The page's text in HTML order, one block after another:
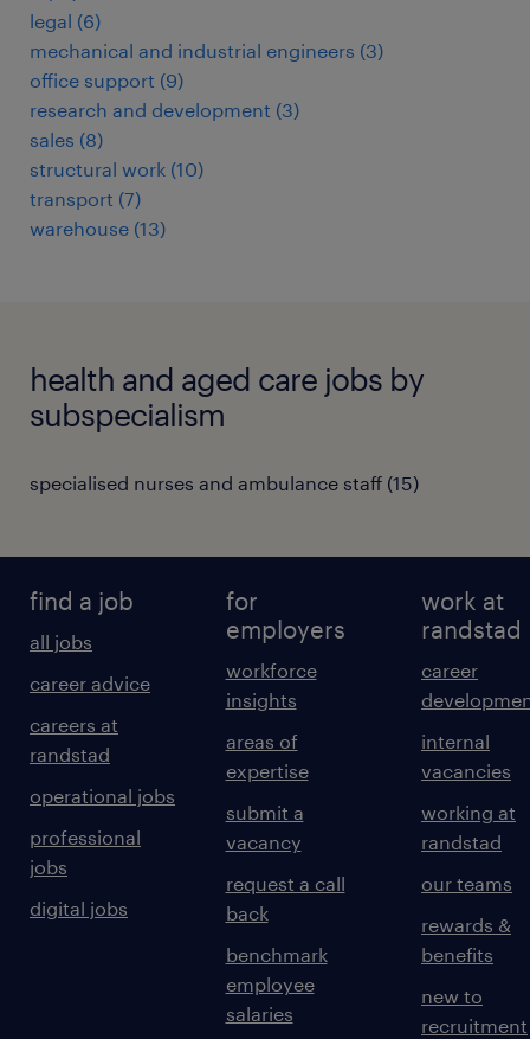
legal (6)
mechanical and industrial engineers (3)
office support (9)
research and development (3)
sales (8)
structural work (10)
transport (7)
warehouse (13)
health and aged care jobs by
subspecialism
specialised nurses and ambulance staff (15)
find a job
all jobs
career advice
careers at
randstad
operational jobs
professional
jobs
digital jobs
for
employers
workforce
insights
areas of
expertise
submit a
vacancy
request a call
back
benchmark
employee
salaries
work at
randstad
career
internal
vacancies
working at
randstad
our teams
rewards &
benefits
new to
recruitment